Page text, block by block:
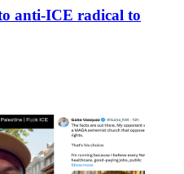
anti-ICE radical to